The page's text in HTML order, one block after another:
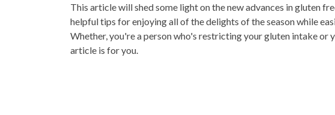
This article will shed some light on the new advances in gluten
helpful tips for enjoying all of the delights of the season while
Whether, you're a person who's restricting your gluten intake or
article is for you.